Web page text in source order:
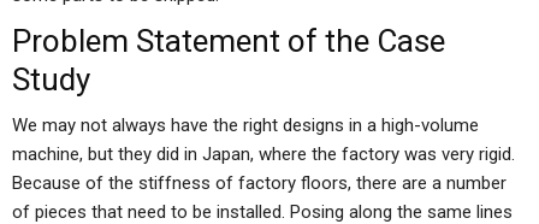
Problem Statement of the Case
Study
We may not always have the right designs in a high-volume
machine, but they did in Japan, where the factory was very rigid.
Because of the stiffness of factory floors, there are a number
of pieces that need to be installed. Posing along the same lines